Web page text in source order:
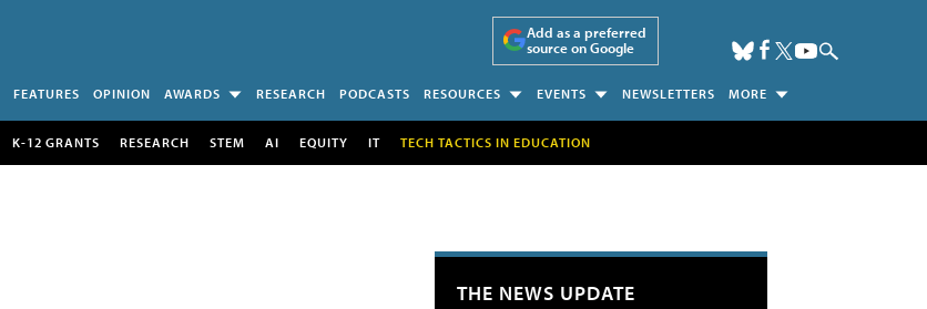
Add as a preferred
source on Google
FEATURES OPINION AWARDS RESEARCH PODCASTS RESOURCES EVENTS NEWSLETTERS MORE
K-12 GRANTS RESEARCH STEM AI EQUITY IT TECH TACTICS IN EDUCATION
THE NEWS UPDATE